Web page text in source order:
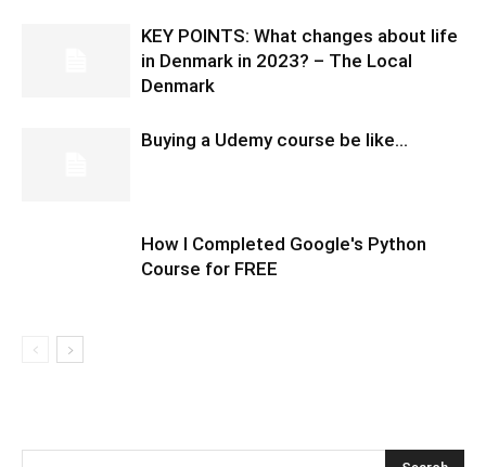
KEY POINTS: What changes about life
in Denmark in 2023? – The Local
Denmark
Buying a Udemy course be like…
How I Completed Google's Python
Course for FREE